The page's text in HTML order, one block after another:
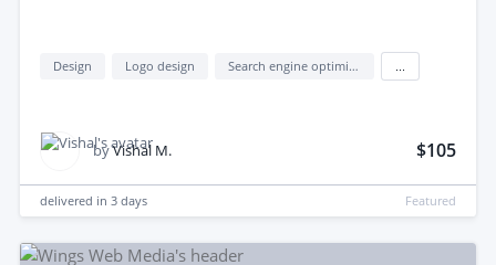
Design Logo design Search engine optimization (seo)
byVishal M. $105
delivered in 3 days Featured